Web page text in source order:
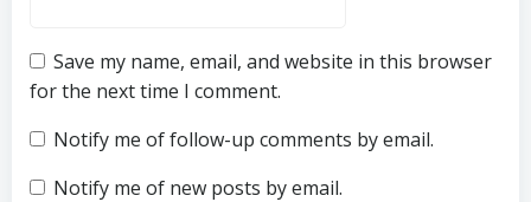
Save my name, email, and website in this browser
for the next time I comment.
Notify me of follow-up comments by email.
Notify me of new posts by email.